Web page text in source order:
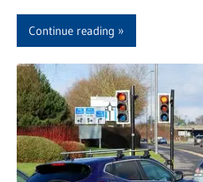
Continue reading